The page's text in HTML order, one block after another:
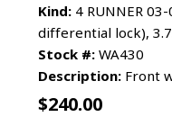
Kind: 4 RUNNER
differential lock),
Stock #: WA430
Description: Front
$240.00